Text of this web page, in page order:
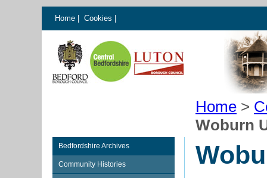
Home Cookies
Home >
Woburn
Bedfordshire Archives
Community Histories